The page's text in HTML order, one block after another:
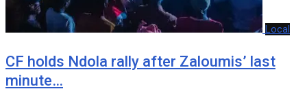
Local
CF holds Ndola rally after Zaloumis’ last
minute…